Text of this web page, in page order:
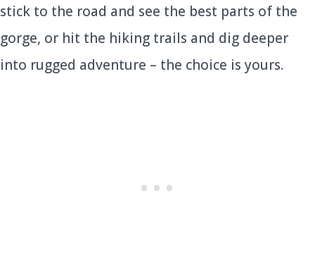
stick to the road and see the best parts of the
gorge, or hit the hiking trails and dig deeper
into rugged adventure – the choice is yours.